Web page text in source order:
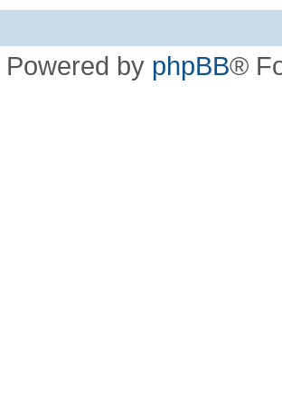
Powered by phpBB®